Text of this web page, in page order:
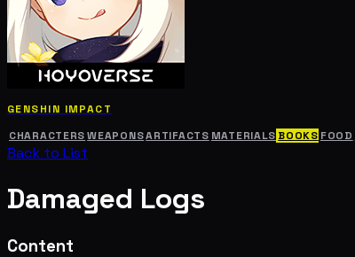
GENSHIN IMPACT
CHARACTERS WEAPONSARTIFACTS MATERIALS BOOKS FOOD
Back to List
Damaged Logs
Content